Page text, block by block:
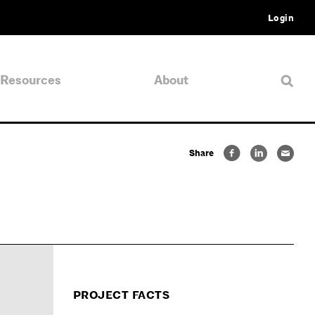
Login
Resources About
Share
PROJECT FACTS